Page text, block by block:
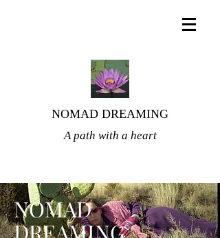
NOMAD DREAMING
A path with a heart
NOMAD
DREAMING